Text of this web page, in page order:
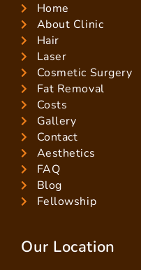
Home
About Clinic
Hair
Laser
Cosmetic Surgery
Fat Removal
Costs
Gallery
Contact
Aesthetics
FAQ
Blog
Fellowship
Our Location